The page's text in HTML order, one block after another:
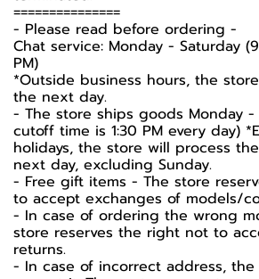
===============
-️ Please read before ordering -️
Chat service: Monday - Saturday
PM)
*Outside business hours, the
the next day.
- The store ships goods Monday -
cutoff time is 1:30 PM every day)
holidays, the store will process
next day, excluding Sunday.
- Free gift items - The store
to accept exchanges of models/
- In case of ordering the wrong
store reserves the right not to
returns.
- In case of incorrect address,